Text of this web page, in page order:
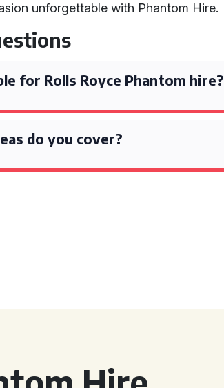
unforgettable with Phantom Hire.
for Rolls Royce Phantom hire?
do you cover?